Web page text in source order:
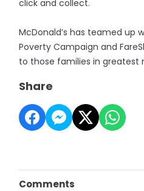
click and collect.
McDonald’s has teamed up
Poverty Campaign and
to those families in greatest
Share
Comments